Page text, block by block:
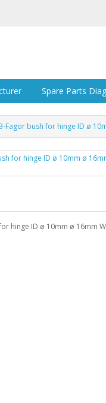
Spare Parts
Fagor bush for hinge ID ø
hinge ID ø 10mm ø 16mm